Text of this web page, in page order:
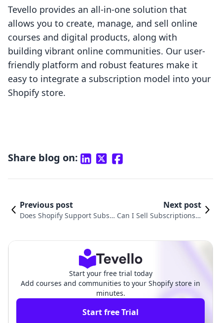
Tevello provides an all-in-one solution that
allows you to create, manage, and sell online
courses and digital products, along with
building vibrant online communities. Our user-
friendly platform and robust features make it
easy to integrate a subscription model into your
Shopify store.
Share blog on:
Previous post
Does Shopify Support Subsc
Next post
Can I Sell Subscriptions o
Start your free trial today
Add courses and communities to your Shopify store in
minutes.
Start free Trial